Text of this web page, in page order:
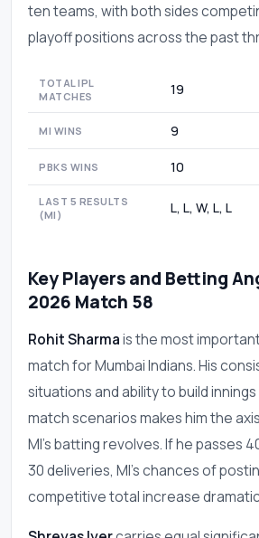
ten teams, with both sides
playoff positions across the past
TOTAL IPL
MATCHES
19
MI WINS 9
PBKS WINS 10
LAST 5 RESULTS
(MI)
L, L, W, L, L
Key Players and Betting
2026 Match 58
Rohit Sharmais the most
match for Mumbai Indians. His
situations and ability to build
match scenarios makes him the
MI's batting revolves. If he passes
30 deliveries, MI's chances of
competitive total increase